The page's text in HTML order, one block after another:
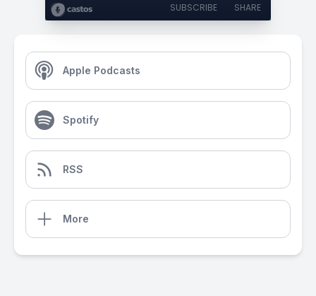
SUBSCRIBE SHARE
Apple Podcasts
Spotify
RSS
More